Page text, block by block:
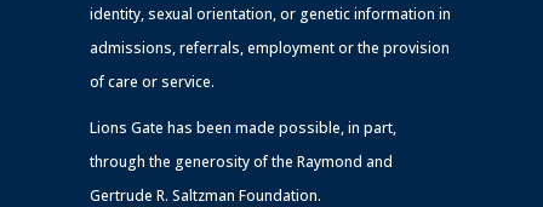
identity, sexual orientation, or genetic information in
admissions, referrals, employment or the provision
of care or service.
Lions Gate has been made possible, in part,
through the generosity of the Raymond and
Gertrude R. Saltzman Foundation.